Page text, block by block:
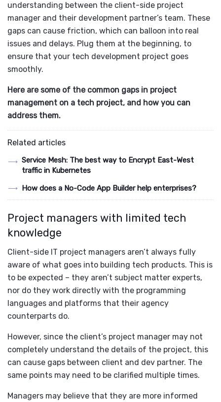
understanding between the client-side project
manager and their development partner’s team. These
gaps can cause friction, which can balloon into real
issues and delays. Plug them at the beginning, to
ensure that your tech development project goes
smoothly.
Here are some of the common gaps in project
management on a tech project, and how you can
address them.
Related articles
Service Mesh: The best way to Encrypt East-West
traffic in Kubernetes
How does a No-Code App Builder help enterprises?
Project managers with limited tech
knowledge
Client-side IT project managers aren’t always fully
aware of what goes into building tech products. This is
to be expected – they aren’t subject matter experts,
nor do they work directly with the programming
languages and platforms that their agency
counterparts do.
However, since the client’s project manager may not
completely understand the details of the project, this
can cause gaps between client and dev partner. The
same points may need to be clarified multiple times.
Managers may believe that they are more informed